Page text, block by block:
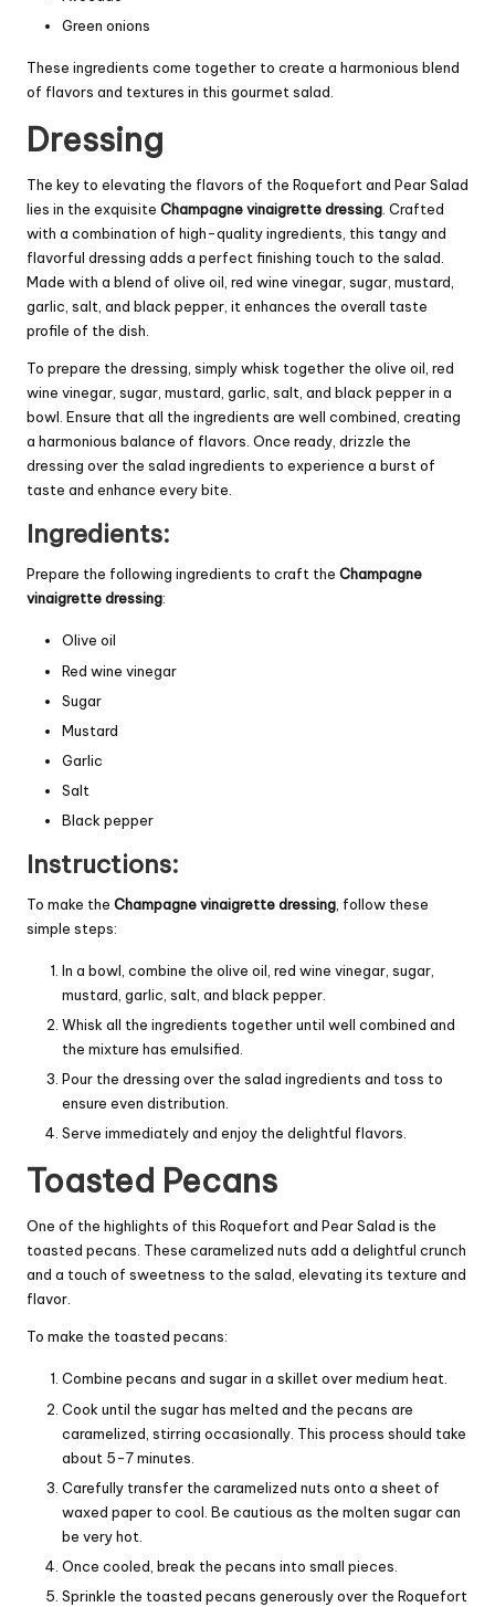
Green onions
These ingredients come together to create a harmonious blend
of flavors and textures in this gourmet salad.
Dressing
The key to elevating the flavors of the Roquefort and Pear Salad
lies in the exquisite Champagne vinaigrette dressing. Crafted
with a combination of high-quality ingredients, this tangy and
flavorful dressing adds a perfect finishing touch to the salad.
Made with a blend of olive oil, red wine vinegar, sugar, mustard,
garlic, salt, and black pepper, it enhances the overall taste
profile of the dish.
To prepare the dressing, simply whisk together the olive oil, red
wine vinegar, sugar, mustard, garlic, salt, and black pepper in a
bowl. Ensure that all the ingredients are well combined, creating
a harmonious balance of flavors. Once ready, drizzle the
dressing over the salad ingredients to experience a burst of
taste and enhance every bite.
Ingredients:
Prepare the following ingredients to craft the Champagne
vinaigrette dressing:
Olive oil
Red wine vinegar
Sugar
Mustard
Garlic
Salt
Black pepper
Instructions:
To make the Champagne vinaigrette dressing , follow these
simple steps:
In a bowl, combine the olive oil, red wine vinegar, sugar,
mustard, garlic, salt, and black pepper.
Whisk all the ingredients together until well combined and
the mixture has emulsified.
Pour the dressing over the salad ingredients and toss to
ensure even distribution.
Serve immediately and enjoy the delightful flavors.
Toasted Pecans
One of the highlights of this Roquefort and Pear Salad is the
toasted pecans. These caramelized nuts add a delightful crunch
and a touch of sweetness to the salad, elevating its texture and
flavor.
To make the toasted pecans:
Combine pecans and sugar in a skillet over medium heat.
Cook until the sugar has melted and the pecans are
caramelized, stirring occasionally. This process should take
about 5-7 minutes.
Carefully transfer the caramelized nuts onto a sheet of
waxed paper to cool. Be cautious as the molten sugar can
be very hot.
Once cooled, break the pecans into small pieces.
Sprinkle the toasted pecans generously over the Roquefort